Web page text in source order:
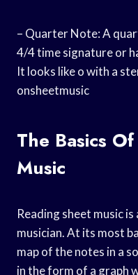
– Quarter Note: A
4/4 time signature or
It looks like o with a
onsheetmusic
The Basics
Music
Reading sheet music
musician. At its most
map of the notes in a
in the form of a graph